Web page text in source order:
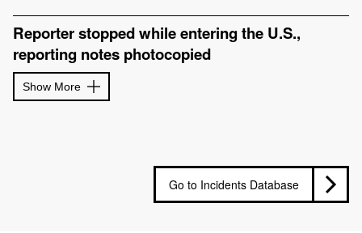
Reporter stopped while entering the U.S.,
reporting notes photocopied
Show More
Go to Incidents Database